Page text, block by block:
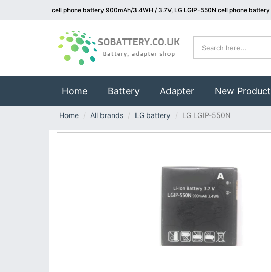
cell phone battery 900mAh/3.4WH / 3.7V, LG LGIP-550N cell phone battery
Home(current)
Battery Adapter New Product
Home All brands LG battery LG LGIP-550N